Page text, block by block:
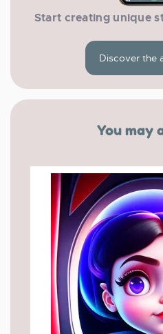
Start creating unique
Discover the
You may